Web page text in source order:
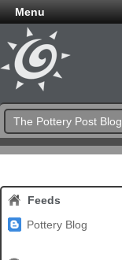
Menu
The Pottery Post Blog
Feeds
Pottery Blog